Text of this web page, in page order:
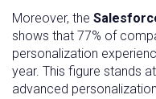
Moreover, the
shows that 77% of
personalization
year. This figure stands
advanced